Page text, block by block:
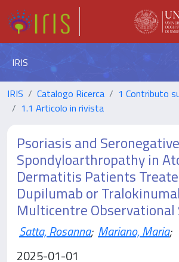
IRIS
IRIS Catalogo Ricerca
1 Contributo
1.1 Articolo in rivista
Psoriasis and Seronegative
Spondyloarthropathy in
Dermatitis Patients
Dupilumab or
Multicentre Observational
Satta, Rosanna; Mariano, Maria;
2025-01-01